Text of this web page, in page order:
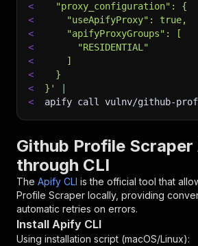
<
  "proxy_configuration": {
<
    "useApifyProxy": true,
<
    "apifyProxyGroups": [
<
      "RESIDENTIAL"
<
    ]
<
  }
<
}'
<
apify call vulnv/github-
Github Profile Scraper
through CLI
The Apify CLI is the official tool that
Profile Scraper locally, providing
automatic retries on errors.
Install Apify CLI
Using installation script (macOS/Linux):